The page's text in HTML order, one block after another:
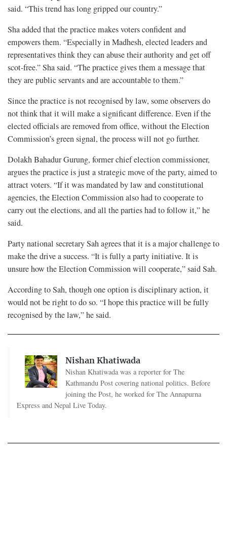
said. “This trend has long gripped our country.”
Sha added that the practice makes voters confident and
empowers them. “Especially in Madhesh, elected leaders and
representatives think they can abuse their authority and get off
scot-free.” Sha said. “The practice gives them a message that
they are public servants and are accountable to them.”
Since the practice is not recognised by law, some observers do
not think that it will make a significant difference. Even if the
elected officials are removed from office, without the Election
Commission’s green signal, the process will not go further.
Dolakh Bahadur Gurung, former chief election commissioner,
argues the practice is just a strategic move of the party, aimed to
attract voters. “If it was mandated by law and constitutional
agencies, the Election Commission also had to cooperate to
carry out the elections, and all the parties had to follow it,” he
said.
Party national secretary Sah agrees that it is a major challenge to
make the drive a success. “It is fully a party initiative. It is
unsure how the Election Commission will cooperate,” said Sah.
According to Sah, though one option is disciplinary action, it
would not be right to do so. “I hope this practice will be fully
recognised by the law,” he said.
Nishan Khatiwada
Nishan Khatiwada was a reporter for The
Kathmandu Post covering national politics. Before
joining the Post, he worked for The Annapurna
Express and Nepal Live Today.